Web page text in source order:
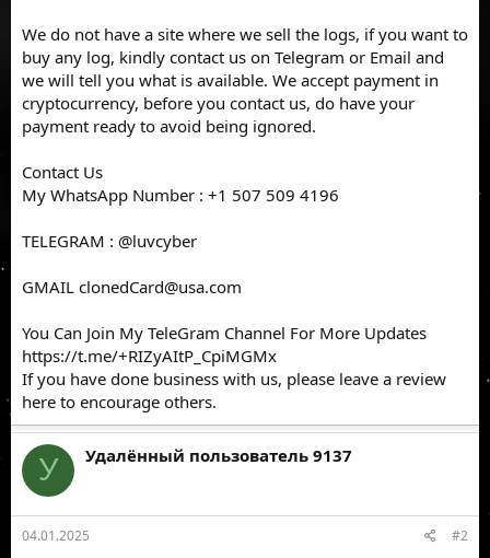
We do not have a site where we sell the logs, if you want to
buy any log, kindly contact us on Telegram or Email and
we will tell you what is available. We accept payment in
cryptocurrency, before you contact us, do have your
payment ready to avoid being ignored.
Contact Us
My WhatsApp Number : +1 507 509 4196
TELEGRAM : @luvcyber
GMAIL clonedCard@usa.com
You Can Join My TeleGram Channel For More Updates
https://t.me/+RIZyAItP_CpiMGMx
If you have done business with us, please leave a review
here to encourage others.
У Удалённый пользователь 9137
04.01.2025 #2